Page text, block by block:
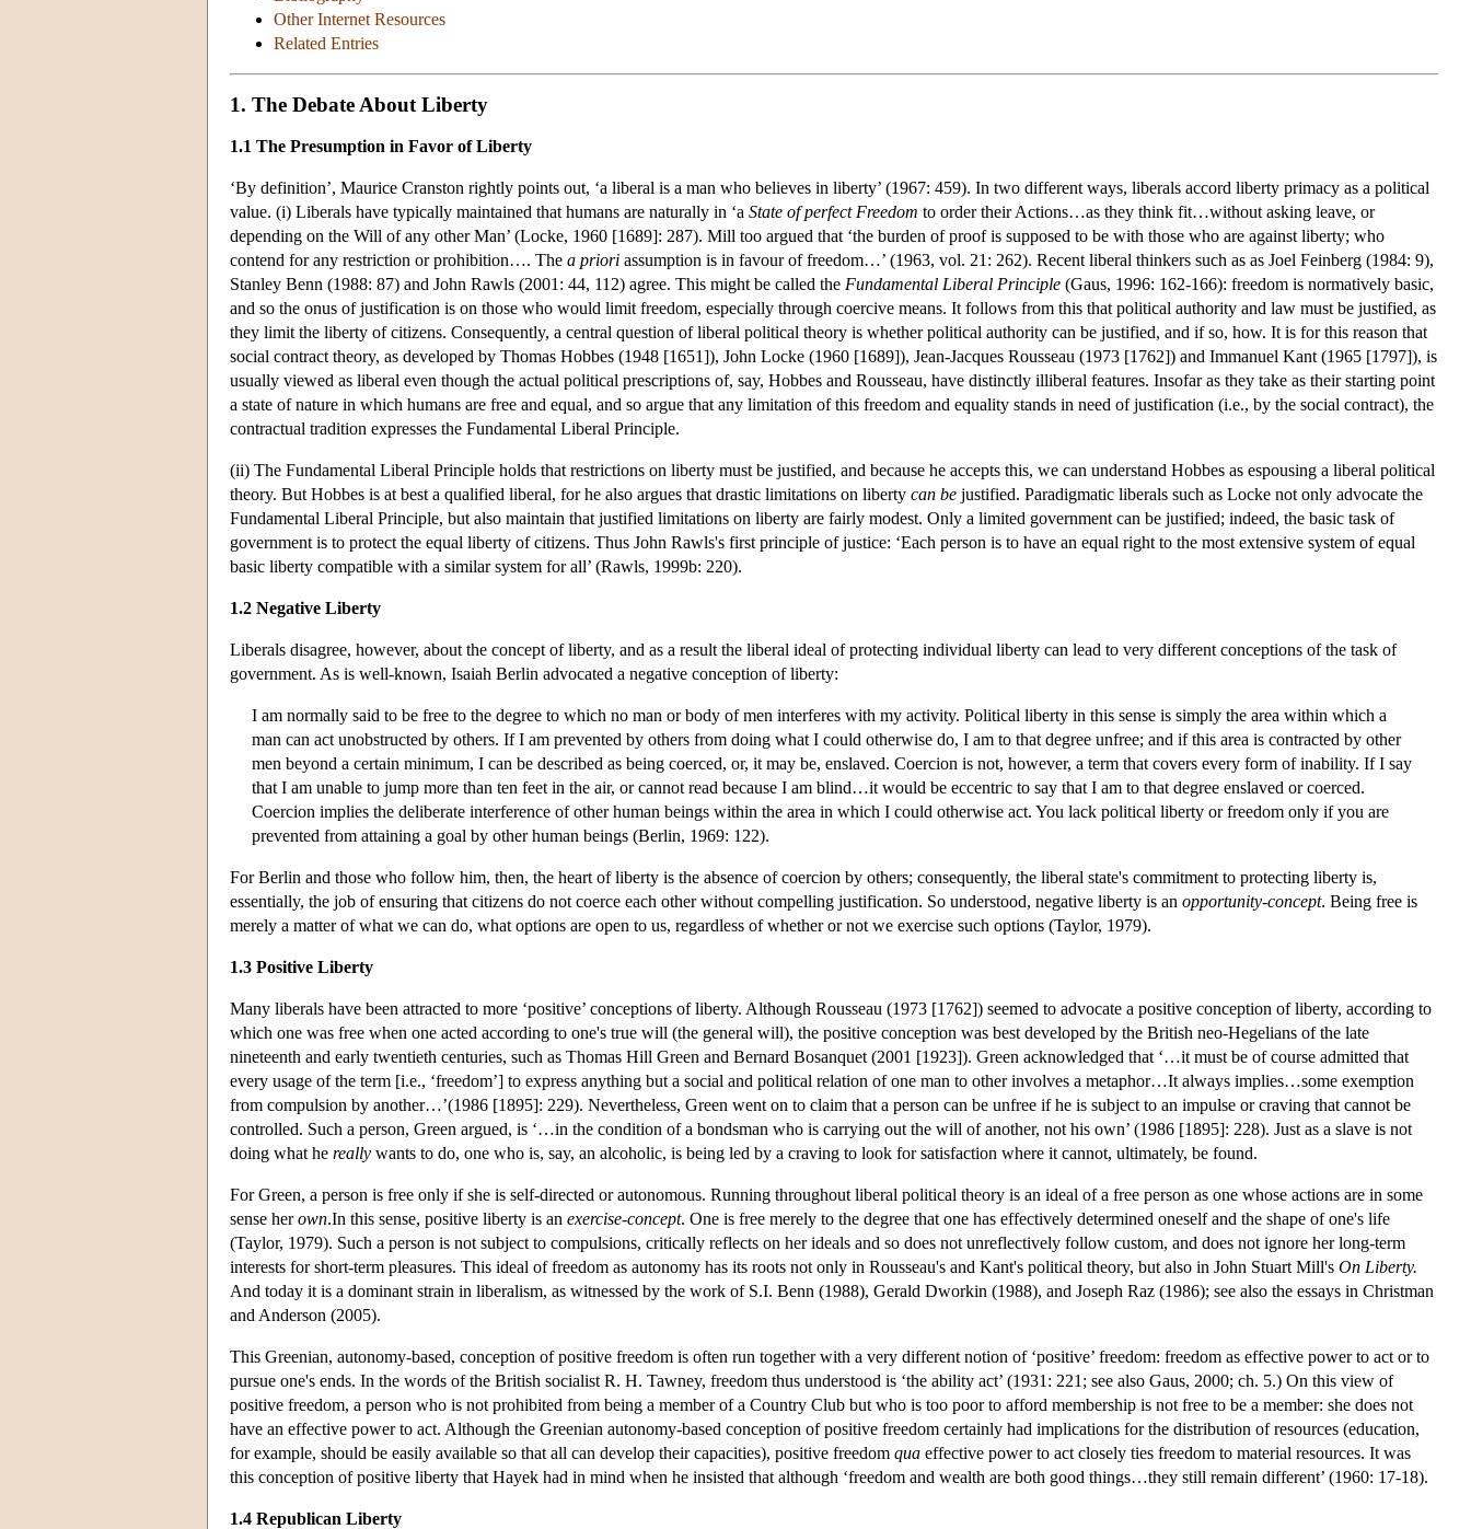
Other Internet Resources
Related Entries
1. The Debate About Liberty
1.1 The Presumption in Favor of Liberty
‘By definition’, Maurice Cranston rightly points out, ‘a liberal is a man who believes in liberty’ (1967: 459). In two different ways, liberals accord liberty primacy as a political
value. (i) Liberals have typically maintained that humans are naturally in ‘a State of perfect Freedom to order their Actions…as they think fit…without asking leave, or
depending on the Will of any other Man’ (Locke, 1960 [1689]: 287). Mill too argued that ‘the burden of proof is supposed to be with those who are against liberty; who
contend for any restriction or prohibition…. The a priori assumption is in favour of freedom…’ (1963, vol. 21: 262). Recent liberal thinkers such as as Joel Feinberg (1984: 9),
Stanley Benn (1988: 87) and John Rawls (2001: 44, 112) agree. This might be called the Fundamental Liberal Principle (Gaus, 1996: 162-166): freedom is normatively basic,
and so the onus of justification is on those who would limit freedom, especially through coercive means. It follows from this that political authority and law must be justified, as
they limit the liberty of citizens. Consequently, a central question of liberal political theory is whether political authority can be justified, and if so, how. It is for this reason that
social contract theory, as developed by Thomas Hobbes (1948 [1651]), John Locke (1960 [1689]), Jean-Jacques Rousseau (1973 [1762]) and Immanuel Kant (1965 [1797]), is
usually viewed as liberal even though the actual political prescriptions of, say, Hobbes and Rousseau, have distinctly illiberal features. Insofar as they take as their starting point
a state of nature in which humans are free and equal, and so argue that any limitation of this freedom and equality stands in need of justification (i.e., by the social contract), the
contractual tradition expresses the Fundamental Liberal Principle.
(ii) The Fundamental Liberal Principle holds that restrictions on liberty must be justified, and because he accepts this, we can understand Hobbes as espousing a liberal political
theory. But Hobbes is at best a qualified liberal, for he also argues that drastic limitations on liberty can be justified. Paradigmatic liberals such as Locke not only advocate the
Fundamental Liberal Principle, but also maintain that justified limitations on liberty are fairly modest. Only a limited government can be justified; indeed, the basic task of
government is to protect the equal liberty of citizens. Thus John Rawls's first principle of justice: ‘Each person is to have an equal right to the most extensive system of equal
basic liberty compatible with a similar system for all’ (Rawls, 1999b: 220).
1.2 Negative Liberty
Liberals disagree, however, about the concept of liberty, and as a result the liberal ideal of protecting individual liberty can lead to very different conceptions of the task of
government. As is well-known, Isaiah Berlin advocated a negative conception of liberty:
I am normally said to be free to the degree to which no man or body of men interferes with my activity. Political liberty in this sense is simply the area within which a
man can act unobstructed by others. If I am prevented by others from doing what I could otherwise do, I am to that degree unfree; and if this area is contracted by other
men beyond a certain minimum, I can be described as being coerced, or, it may be, enslaved. Coercion is not, however, a term that covers every form of inability. If I say
that I am unable to jump more than ten feet in the air, or cannot read because I am blind…it would be eccentric to say that I am to that degree enslaved or coerced.
Coercion implies the deliberate interference of other human beings within the area in which I could otherwise act. You lack political liberty or freedom only if you are
prevented from attaining a goal by other human beings (Berlin, 1969: 122).
For Berlin and those who follow him, then, the heart of liberty is the absence of coercion by others; consequently, the liberal state's commitment to protecting liberty is,
essentially, the job of ensuring that citizens do not coerce each other without compelling justification. So understood, negative liberty is an opportunity-concept. Being free is
merely a matter of what we can do, what options are open to us, regardless of whether or not we exercise such options (Taylor, 1979).
1.3 Positive Liberty
Many liberals have been attracted to more ‘positive’ conceptions of liberty. Although Rousseau (1973 [1762]) seemed to advocate a positive conception of liberty, according to
which one was free when one acted according to one's true will (the general will), the positive conception was best developed by the British neo-Hegelians of the late
nineteenth and early twentieth centuries, such as Thomas Hill Green and Bernard Bosanquet (2001 [1923]). Green acknowledged that ‘…it must be of course admitted that
every usage of the term [i.e., ‘freedom’] to express anything but a social and political relation of one man to other involves a metaphor…It always implies…some exemption
from compulsion by another…’(1986 [1895]: 229). Nevertheless, Green went on to claim that a person can be unfree if he is subject to an impulse or craving that cannot be
controlled. Such a person, Green argued, is ‘…in the condition of a bondsman who is carrying out the will of another, not his own’ (1986 [1895]: 228). Just as a slave is not
doing what he really wants to do, one who is, say, an alcoholic, is being led by a craving to look for satisfaction where it cannot, ultimately, be found.
For Green, a person is free only if she is self-directed or autonomous. Running throughout liberal political theory is an ideal of a free person as one whose actions are in some
sense herown.In this sense, positive liberty is an exercise-concept. One is free merely to the degree that one has effectively determined oneself and the shape of one's life
(Taylor, 1979). Such a person is not subject to compulsions, critically reflects on her ideals and so does not unreflectively follow custom, and does not ignore her long-term
interests for short-term pleasures. This ideal of freedom as autonomy has its roots not only in Rousseau's and Kant's political theory, but also in John Stuart Mill's On Liberty.
And today it is a dominant strain in liberalism, as witnessed by the work of S.I. Benn (1988), Gerald Dworkin (1988), and Joseph Raz (1986); see also the essays in Christman
and Anderson (2005).
This Greenian, autonomy-based, conception of positive freedom is often run together with a very different notion of ‘positive’ freedom: freedom as effective power to act or to
pursue one's ends. In the words of the British socialist R. H. Tawney, freedom thus understood is ‘the ability act’ (1931: 221; see also Gaus, 2000; ch. 5.) On this view of
positive freedom, a person who is not prohibited from being a member of a Country Club but who is too poor to afford membership is not free to be a member: she does not
have an effective power to act. Although the Greenian autonomy-based conception of positive freedom certainly had implications for the distribution of resources (education,
for example, should be easily available so that all can develop their capacities), positive freedom qua effective power to act closely ties freedom to material resources. It was
this conception of positive liberty that Hayek had in mind when he insisted that although ‘freedom and wealth are both good things…they still remain different’ (1960: 17-18).
1.4 Republican Liberty